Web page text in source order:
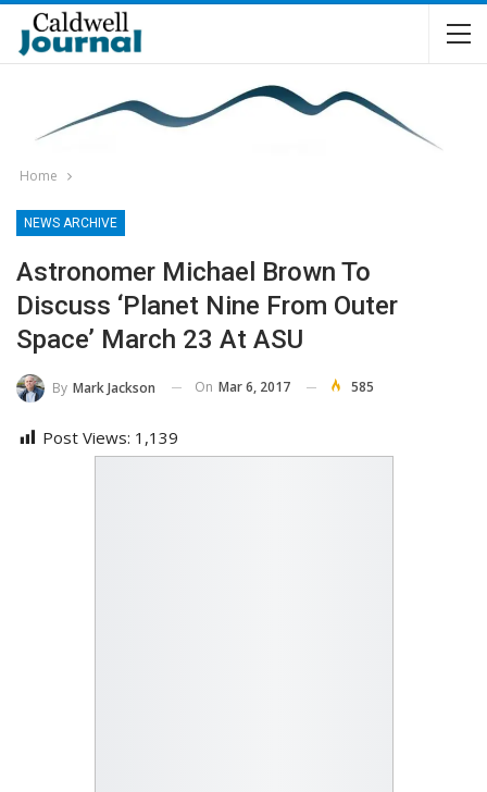
Home
NEWS ARCHIVE
Astronomer Michael Brown To
Discuss ‘Planet Nine From Outer
Space’ March 23 At ASU
By Mark Jackson On Mar 6, 2017 585
Post Views: 1,139